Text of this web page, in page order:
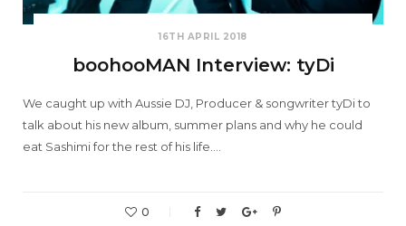
16TH APRIL 2018
boohooMAN Interview: tyDi
We caught up with Aussie DJ, Producer & songwriter tyDi to
talk about his new album, summer plans and why he could
eat Sashimi for the rest of his life.…
0